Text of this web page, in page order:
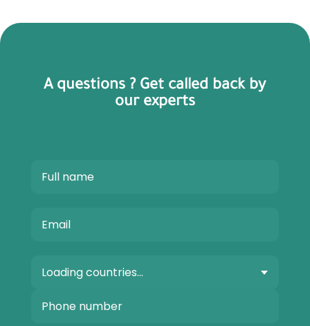
A questions ? Get called back by
our experts